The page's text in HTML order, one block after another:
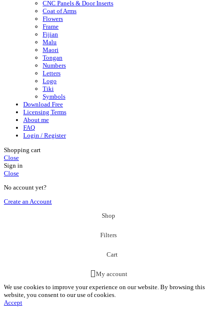
CNC Panels & Door Inserts
Coat of Arms
Flowers
Frame
Fijian
Malu
Maori
Tongan
Numbers
Letters
Logo
Tiki
Symbols
Download Free
Licensing Terms
About me
FAQ
Login / Register
Shopping cart
Close
Sign in
Close
No account yet?
Create an Account
Shop
Filters
Cart
My account
We use cookies to improve your experience on our website. By browsing this
website, you consent to our use of cookies.
Accept